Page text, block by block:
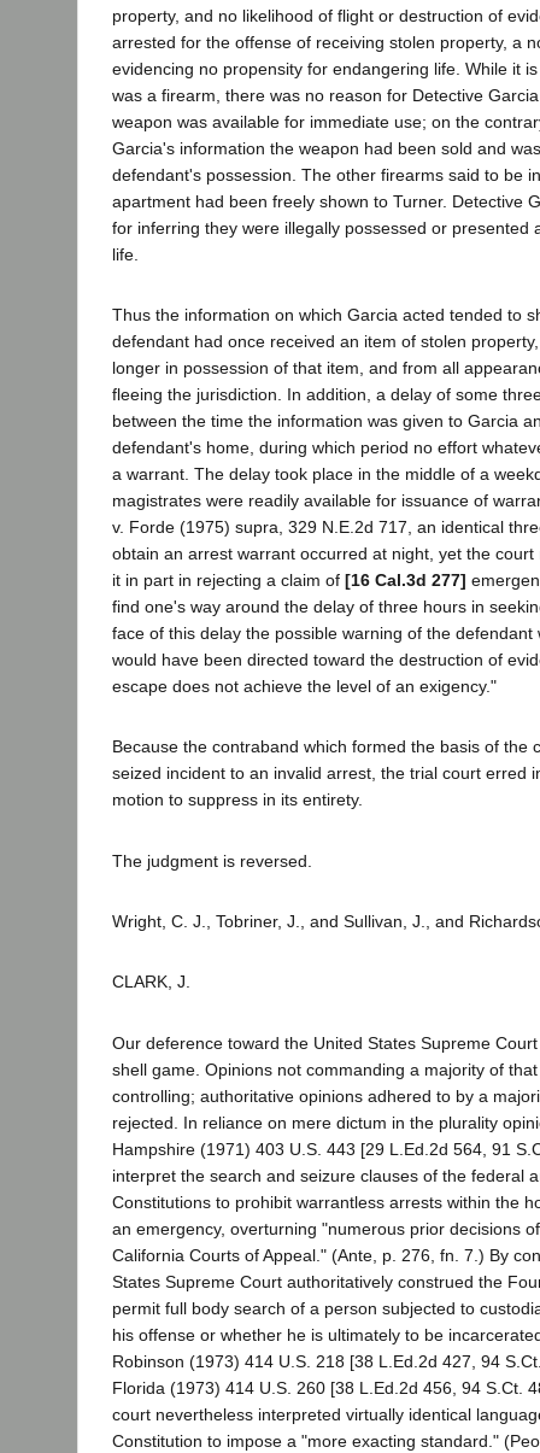
property, and no likelihood of flight or destruction of
arrested for the offense of receiving stolen property, a
evidencing no propensity for endangering life. While it
was a firearm, there was no reason for Detective
weapon was available for immediate use; on the
Garcia's information the weapon had been sold and
defendant's possession. The other firearms said to be
apartment had been freely shown to Turner. Detective
for inferring they were illegally possessed or presented
life.
Thus the information on which Garcia acted tended to
defendant had once received an item of stolen
longer in possession of that item, and from all
fleeing the jurisdiction. In addition, a delay of some
between the time the information was given to Garcia
defendant's home, during which period no effort
a warrant. The delay took place in the middle of a
magistrates were readily available for issuance of
v. Forde (1975) supra, 329 N.E.2d 717, an identical
obtain an arrest warrant occurred at night, yet the
it in part in rejecting a claim of [16 Cal.3d 277]
find one's way around the delay of three hours in
face of this delay the possible warning of the defendant
would have been directed toward the destruction of
escape does not achieve the level of an exigency."
Because the contraband which formed the basis of the
seized incident to an invalid arrest, the trial court erred
motion to suppress in its entirety.
The judgment is reversed.
Wright, C. J., Tobriner, J., and Sullivan, J., and
CLARK, J.
Our deference toward the United States Supreme
shell game. Opinions not commanding a majority of
controlling; authoritative opinions adhered to by a
rejected. In reliance on mere dictum in the plurality
Hampshire (1971) 403 U.S. 443 [29 L.Ed.2d 564, 91
interpret the search and seizure clauses of the federal
Constitutions to prohibit warrantless arrests within the
an emergency, overturning "numerous prior decisions
California Courts of Appeal." (Ante, p. 276, fn. 7.) By
States Supreme Court authoritatively construed the
permit full body search of a person subjected to
his offense or whether he is ultimately to be
Robinson (1973) 414 U.S. 218 [38 L.Ed.2d 427, 94
Florida (1973) 414 U.S. 260 [38 L.Ed.2d 456, 94 S.Ct.
court nevertheless interpreted virtually identical
Constitution to impose a "more exacting standard."